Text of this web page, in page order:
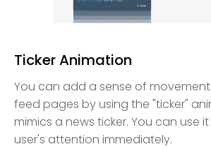
Ticker Animation
You can add a sense of movement
feed pages by using the "ticker"
mimics a news ticker. You can use
user's attention immediately.